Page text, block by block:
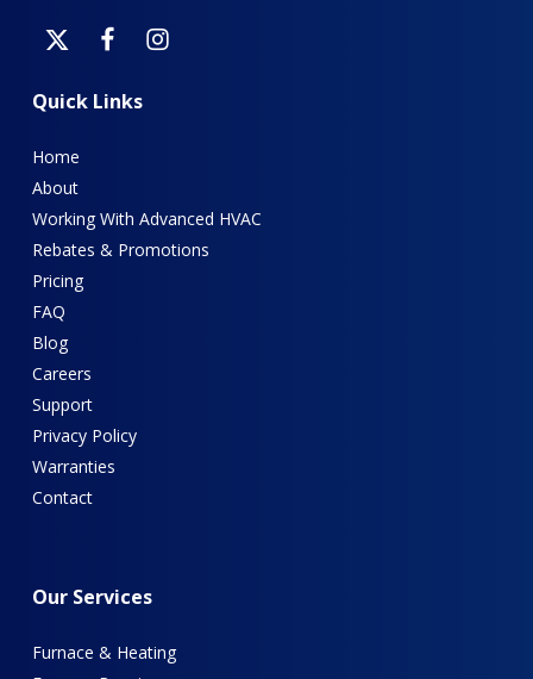
Quick Links
Home
About
Working With Advanced HVAC
Rebates & Promotions
Pricing
FAQ
Blog
Careers
Support
Privacy Policy
Warranties
Contact
Our Services
Furnace & Heating